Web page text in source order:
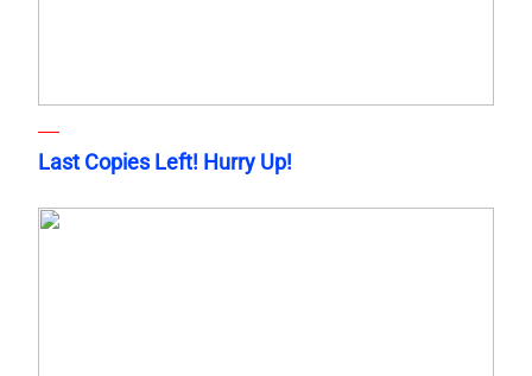
Last Copies Left! Hurry Up!